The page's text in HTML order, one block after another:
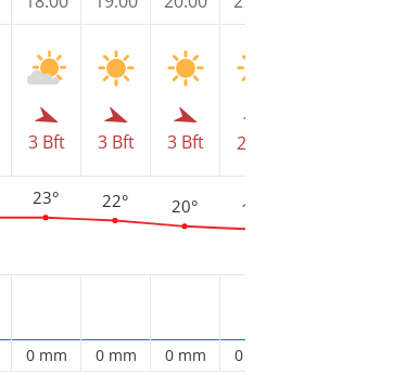
3 Bft
23°
0 mm
3 Bft
22°
0 mm
3 Bft
20°
0 mm
2 Bft
19°
0 mm